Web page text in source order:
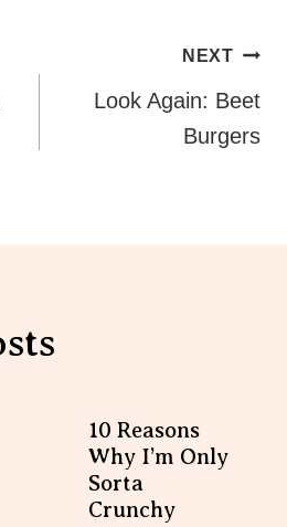
NEXT
Look Again: Beet
Burgers
Only Sorta Crunchy